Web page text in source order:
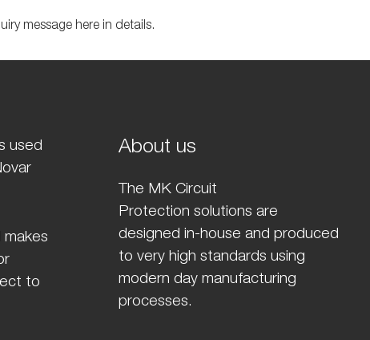
message here in details.
used
makes
to
About us
The MK Circuit
Protection solutions are
designed in-house and produced
to very high standards using
modern day manufacturing
processes.